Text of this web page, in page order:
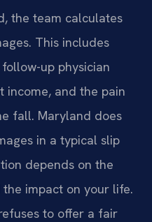
the team calculates
This includes
up physician
income, and the pain
fall. Maryland does
in a typical slip
depends on the
impact on your life.
to offer a fair